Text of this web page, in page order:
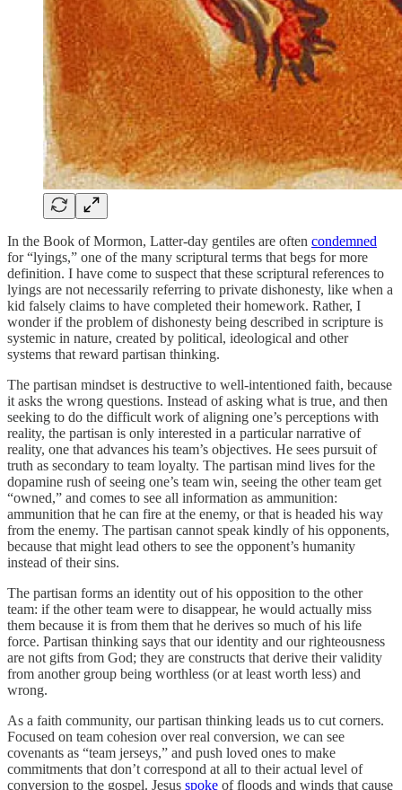
In the Book of Mormon, Latter-day gentiles are often condemned
for “lyings,” one of the many scriptural terms that begs for more
definition. I have come to suspect that these scriptural references to
lyings are not necessarily referring to private dishonesty, like when a
kid falsely claims to have completed their homework. Rather, I
wonder if the problem of dishonesty being described in scripture is
systemic in nature, created by political, ideological and other
systems that reward partisan thinking.
The partisan mindset is destructive to well-intentioned faith, because
it asks the wrong questions. Instead of asking what is true, and then
seeking to do the difficult work of aligning one’s perceptions with
reality, the partisan is only interested in a particular narrative of
reality, one that advances his team’s objectives. He sees pursuit of
truth as secondary to team loyalty. The partisan mind lives for the
dopamine rush of seeing one’s team win, seeing the other team get
“owned,” and comes to see all information as ammunition:
ammunition that he can fire at the enemy, or that is headed his way
from the enemy. The partisan cannot speak kindly of his opponents,
because that might lead others to see the opponent’s humanity
instead of their sins.
The partisan forms an identity out of his opposition to the other
team: if the other team were to disappear, he would actually miss
them because it is from them that he derives so much of his life
force. Partisan thinking says that our identity and our righteousness
are not gifts from God; they are constructs that derive their validity
from another group being worthless (or at least worth less) and
wrong.
As a faith community, our partisan thinking leads us to cut corners.
Focused on team cohesion over real conversion, we can see
covenants as “team jerseys,” and push loved ones to make
commitments that don’t correspond at all to their actual level of
conversion to the gospel. Jesus spoke of floods and winds that cause